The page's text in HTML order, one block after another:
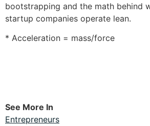
bootstrapping and the math behind
startup companies operate lean.
* Acceleration = mass/force
See More In
Entrepreneurs